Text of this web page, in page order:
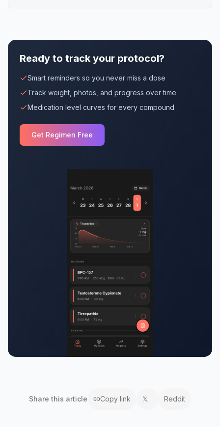
Ready to track your protocol?
Smart reminders so you never miss a dose
Track weight, photos, and progress over time
Medication level curves for every compound
Get Regimen Free
Share this article Copy link 𝕏 Reddit